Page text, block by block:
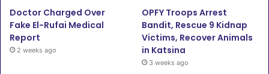
Doctor Charged Over
Fake El-Rufai Medical
Report
2 weeks ago
OPFY Troops Arrest
Bandit, Rescue 9 Kidnap
Victims, Recover Animals
in Katsina
3 weeks ago